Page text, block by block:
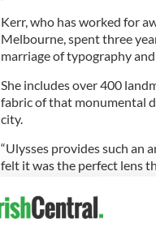
Kerr, who has worked for
Melbourne, spent three
marriage of typography
She includes over 400
fabric of that monumental
city.
“Ulysses provides such an
felt it was the perfect lens
Latest #ulysses
700gsm Real Grey, from